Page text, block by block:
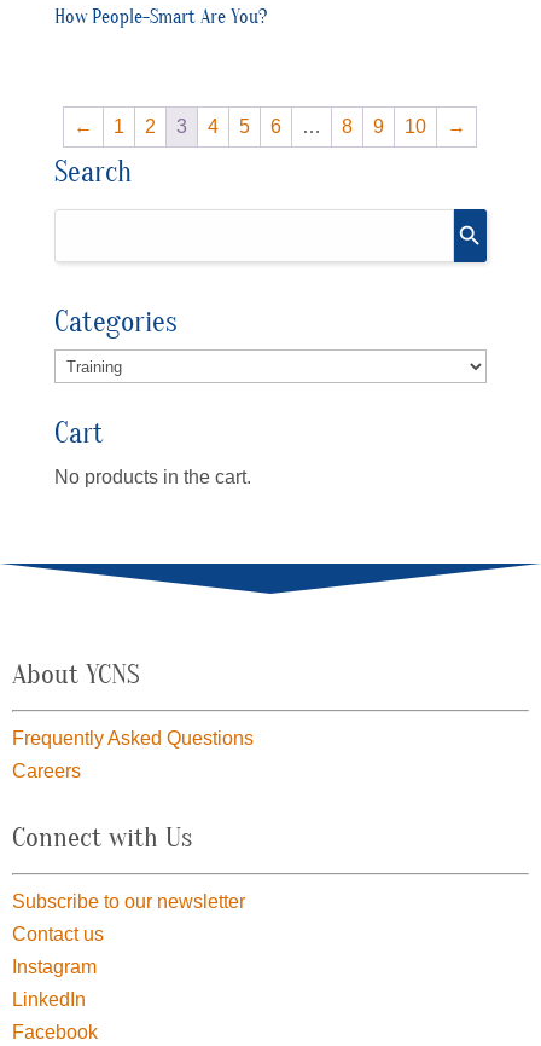
How People-Smart Are You?
← 1 2 3 4 5 6 … 8 9 10 →
Search
Categories
Cart
No products in the cart.
About YCNS
Frequently Asked Questions
Careers
Connect with Us
Subscribe to our newsletter
Contact us
Instagram
LinkedIn
Facebook